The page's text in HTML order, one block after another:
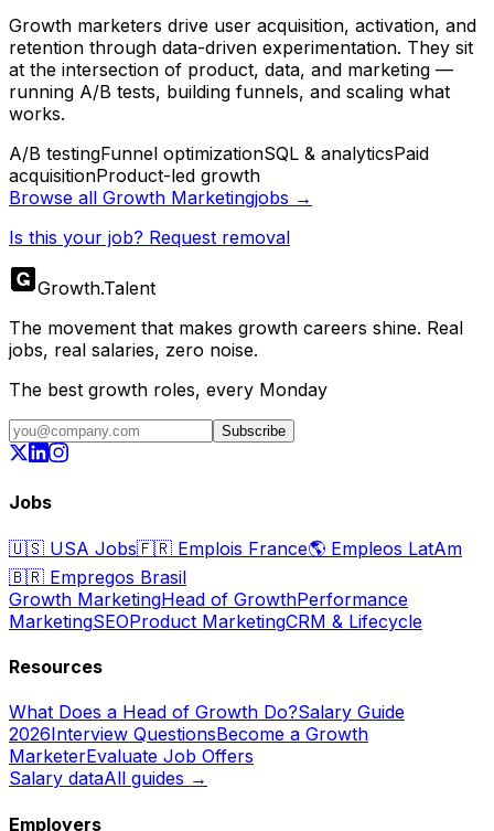
Growth marketers drive user acquisition, activation, and
retention through data-driven experimentation. They sit
at the intersection of product, data, and marketing —
running A/B tests, building funnels, and scaling what
works.
A/B testingFunnel optimizationSQL & analyticsPaid
acquisitionProduct-led growth
Browse all Growth Marketingjobs →
Is this your job? Request removal
Growth.Talent
The movement that makes growth careers shine. Real
jobs, real salaries, zero noise.
The best growth roles, every Monday
Subscribe
Jobs
🇺🇸 USA Jobs🇫🇷 Emplois France🌎 Empleos LatAm
🇧🇷 Empregos Brasil
Growth MarketingHead of GrowthPerformance
MarketingSEOProduct MarketingCRM & Lifecycle
Resources
What Does a Head of Growth Do?Salary Guide
2026Interview QuestionsBecome a Growth
MarketerEvaluate Job Offers
Salary dataAll guides →
Employers